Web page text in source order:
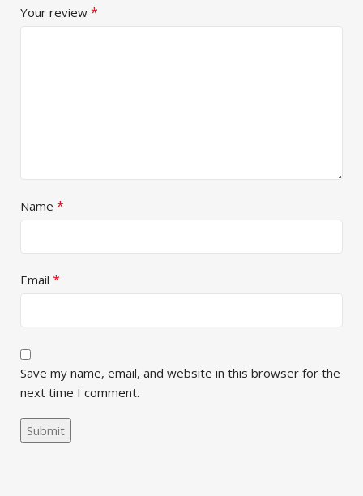
Your review *
Name *
Email *
Save my name, email, and website in this browser for the
next time I comment.